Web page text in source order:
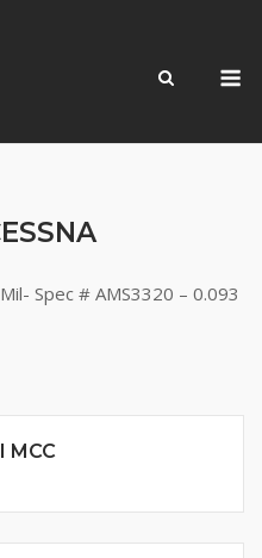
Spec # AMS3320 – 0.093
MCC